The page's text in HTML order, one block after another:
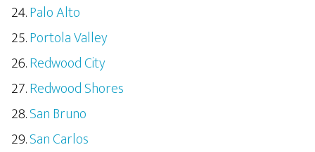
Palo Alto
Portola Valley
Redwood City
Redwood Shores
San Bruno
San Carlos